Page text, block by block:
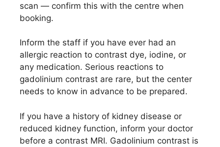
scan — confirm this with the centre when
booking.
Inform the staff if you have ever had an
allergic reaction to contrast dye, iodine, or
any medication. Serious reactions to
gadolinium contrast are rare, but the center
needs to know in advance to be prepared.
If you have a history of kidney disease or
reduced kidney function, inform your doctor
before a contrast MRI. Gadolinium contrast is